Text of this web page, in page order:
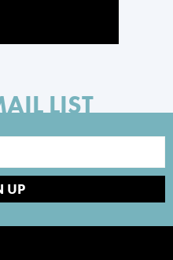
LIST